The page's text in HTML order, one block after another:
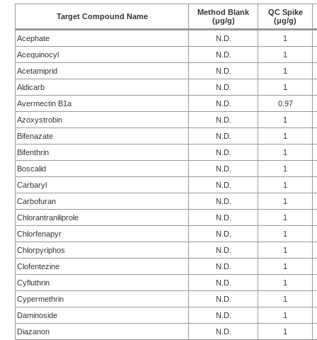
Target Compound Name
Method Blank
(μg/g)
QC Spike
(μg/g)
Acephate N.D.
1
Acequinocyl
N.D.
1
Acetamiprid
N.D.
1
Aldicarb
N.D.
1
Avermectin B1a
N.D.
0.97
Azoxystrobin
N.D.
1
Bifenazate
N.D.
1
Bifenthrin
N.D.
1
Boscalid
N.D.
1
Carbaryl
N.D.
1
Carbofuran
N.D.
1
Chlorantraniliprole
N.D.
1
Chlorfenapyr
N.D.
1
Chlorpyriphos
N.D.
1
Clofentezine
N.D.
1
Cyfluthrin
N.D.
1
Cypermethrin
N.D.
1
Daminoside
N.D.
1
Diazanon
N.D.
1